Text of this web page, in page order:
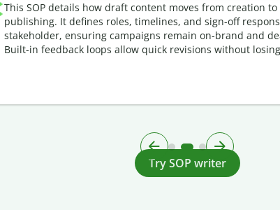
This SOP details how draft content moves from creation
publishing. It defines roles, timelines, and sign-off
stakeholder, ensuring campaigns remain on-brand and
Built-in feedback loops allow quick revisions without
Try SOP writer